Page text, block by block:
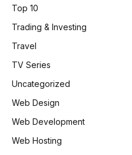
Top 10
Trading & Investing
Travel
TV Series
Uncategorized
Web Design
Web Development
Web Hosting